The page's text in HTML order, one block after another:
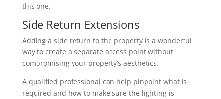
this one.
Side Return Extensions
Adding a side return to the property is a wonderful
way to create a separate access point without
compromising your property’s aesthetics.
A qualified professional can help pinpoint what is
required and how to make sure the lighting is